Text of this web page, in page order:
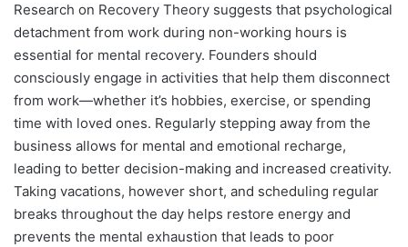
Research on Recovery Theory suggests that psychological
detachment from work during non-working hours is
essential for mental recovery. Founders should
consciously engage in activities that help them disconnect
from work—whether it’s hobbies, exercise, or spending
time with loved ones. Regularly stepping away from the
business allows for mental and emotional recharge,
leading to better decision-making and increased creativity.
Taking vacations, however short, and scheduling regular
breaks throughout the day helps restore energy and
prevents the mental exhaustion that leads to poor